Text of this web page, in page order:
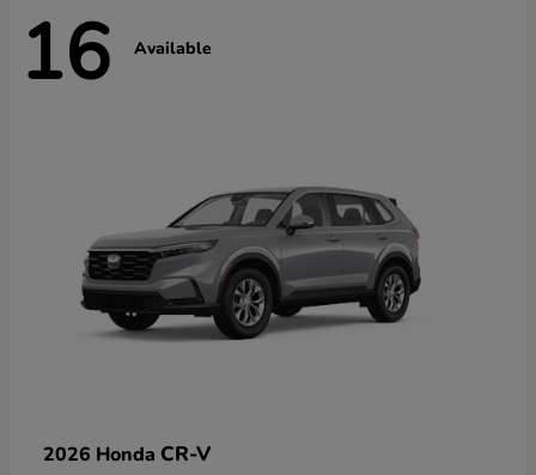
16 Available
2026 Honda CR-V